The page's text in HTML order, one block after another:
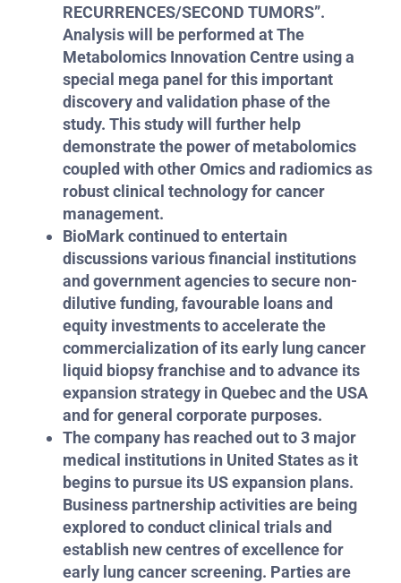
RECURRENCES/SECOND TUMORS”.
Analysis will be performed at The
Metabolomics Innovation Centre using a
special mega panel for this important
discovery and validation phase of the
study. This study will further help
demonstrate the power of metabolomics
coupled with other Omics and radiomics as
robust clinical technology for cancer
management.
BioMark continued to entertain
discussions various financial institutions
and government agencies to secure non-
dilutive funding, favourable loans and
equity investments to accelerate the
commercialization of its early lung cancer
liquid biopsy franchise and to advance its
expansion strategy in Quebec and the USA
and for general corporate purposes.
The company has reached out to 3 major
medical institutions in United States as it
begins to pursue its US expansion plans.
Business partnership activities are being
explored to conduct clinical trials and
establish new centres of excellence for
early lung cancer screening. Parties are